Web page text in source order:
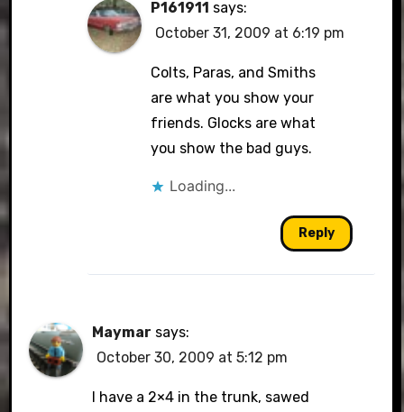
P161911 says:
October 31, 2009 at 6:19 pm
Colts, Paras, and Smiths
are what you show your
friends. Glocks are what
you show the bad guys.
Loading...
Reply
Maymar says:
October 30, 2009 at 5:12 pm
I have a 2×4 in the trunk, sawed